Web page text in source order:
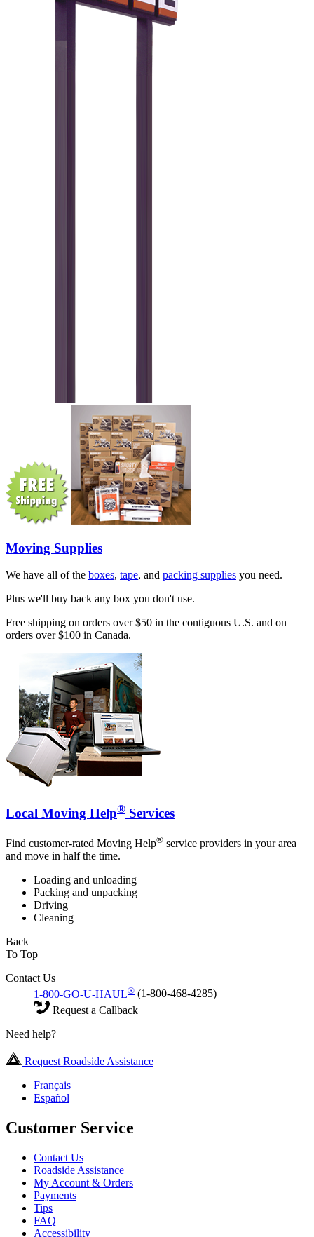
Moving Supplies
We have all of the boxes, tape, and packing supplies you need.
Plus we'll buy back any box you don't use.
Free shipping on orders over $50 in the contiguous U.S. and on
orders over $100 in Canada.
Local Moving Help® Services
Find customer-rated Moving Help® service providers in your area
and move in half the time.
Loading and unloading
Packing and unpacking
Driving
Cleaning
Back
To Top
Contact Us
1-800-GO-U-HAUL® (1-800-468-4285)
Request a Callback
Need help?
Request Roadside Assistance
Français
Español
Customer Service
Contact Us
Roadside Assistance
My Account & Orders
Payments
Tips
FAQ
Accessibility